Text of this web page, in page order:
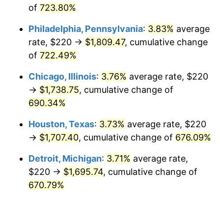
2006 $1,143.09
$1,175.65 2.85%
2008 $1,220.79
2009 $1,216.45 -0.36%
2010 $1,236.40
2011 $1,275.43 3.16%
2013 $1,320.89 1.46%
2014 $1,342.32
of 723.80%
Philadelphia, Pennsylvania: 3.83% average
rate, $220 → $1,809.47, cumulative change
of 722.49%
Chicago, Illinois: 3.76% average rate, $220
→ $1,738.75, cumulative change of
690.34%
Houston, Texas: 3.73% average rate, $220
→ $1,707.40, cumulative change of 676.09%
Detroit, Michigan: 3.71% average rate,
$220 → $1,695.74, cumulative change of
670.79%